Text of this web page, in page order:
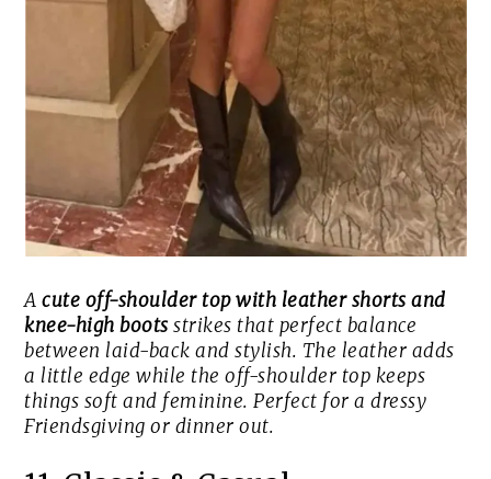
Acute off-shoulder top with leather shorts and
knee-high boots strikes that perfect balance
between laid-back and stylish. The leather adds
a little edge while the off-shoulder top keeps
things soft and feminine. Perfect for a dressy
Friendsgiving or dinner out.